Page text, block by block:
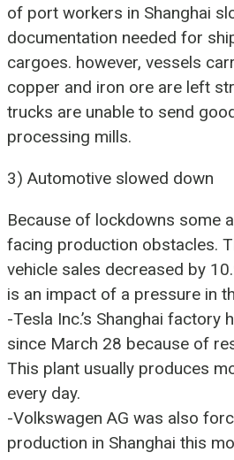
of port workers in Shanghai
documentation needed for
cargoes. however, vessels
copper and iron ore are left
trucks are unable to send
processing mills.
3) Automotive slowed down
Because of lockdowns some
facing production obstacles.
vehicle sales decreased by
is an impact of a pressure in
-Tesla Inc.’s Shanghai factory
since March 28 because of
This plant usually produces
every day.
-Volkswagen AG was also
production in Shanghai this